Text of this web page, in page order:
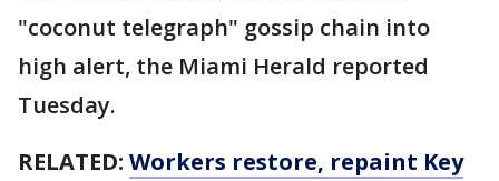
"coconut telegraph" gossip chain into
high alert, the Miami Herald reported
Tuesday.
RELATED: Workers restore, repaint Key